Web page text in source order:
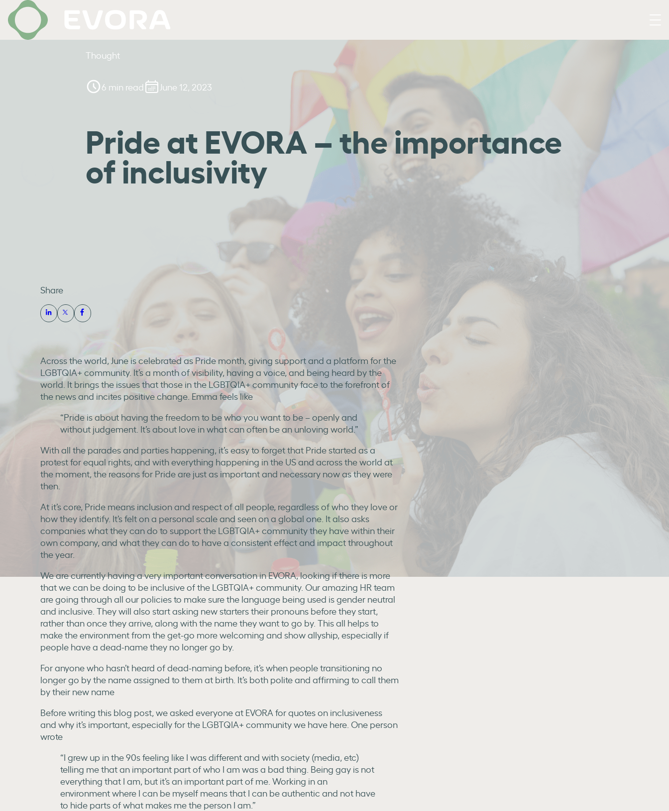
Thought
6 min read June 12, 2023
Pride at EVORA – the importance
of inclusivity
Share
Across the world, June is celebrated as Pride month, giving support and a platform for the
LGBTQIA+ community. It’s a month of visibility, having a voice, and being heard by the
world. It brings the issues that those in the LGBTQIA+ community face to the forefront of
the news and incites positive change. Emma feels like
“Pride is about having the freedom to be who you want to be – openly and
without judgement. It’s about love in what can often be an unloving world.”
With all the parades and parties happening, it’s easy to forget that Pride started as a
protest for equal rights, and with everything happening in the US and across the world at
the moment, the reasons for Pride are just as important and necessary now as they were
then.
At it’s core, Pride means inclusion and respect of all people, regardless of who they love or
how they identify. It’s felt on a personal scale and seen on a global one. It also asks
companies what they can do to support the LGBTQIA+ community they have within their
own company, and what they can do to have a consistent effect and impact throughout
the year.
We are currently having a very important conversation in EVORA, looking if there is more
that we can be doing to be inclusive of the LGBTQIA+ community. Our amazing HR team
are going through all our policies to make sure the language being used is gender neutral
and inclusive. They will also start asking new starters their pronouns before they start,
rather than once they arrive, along with the name they want to go by. This all helps to
make the environment from the get-go more welcoming and show allyship, especially if
people have a dead-name they no longer go by.
For anyone who hasn’t heard of dead-naming before, it’s when people transitioning no
longer go by the name assigned to them at birth. It’s both polite and affirming to call them
by their new name
Before writing this blog post, we asked everyone at EVORA for quotes on inclusiveness
and why it’s important, especially for the LGBTQIA+ community we have here. One person
wrote
“I grew up in the 90s feeling like I was different and with society (media, etc)
telling me that an important part of who I am was a bad thing. Being gay is not
everything that I am, but it’s an important part of me. Working in an
environment where I can be myself means that I can be authentic and not have
to hide parts of what makes me the person I am.”